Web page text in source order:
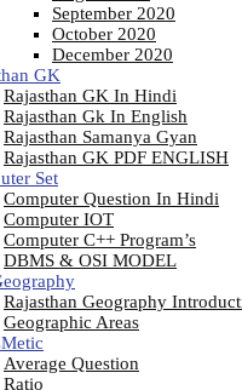
September 2020
October 2020
December 2020
GK
Rajasthan GK In Hindi
Rajasthan Gk In English
Rajasthan Samanya Gyan
Rajasthan GK PDF ENGLISH
Set
Computer Question In Hindi
Computer IOT
Computer C++ Program’s
DBMS & OSI MODEL
Rajasthan Geography
Geographic Areas
Average Question
Ratio